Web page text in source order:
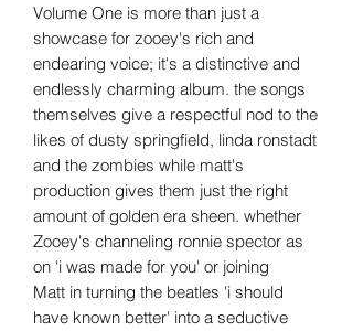
Volume One is more than just a
showcase for zooey's rich and
endearing voice; it's a distinctive and
endlessly charming album. the songs
themselves give a respectful nod to the
likes of dusty springfield, linda ronstadt
and the zombies while matt's
production gives them just the right
amount of golden era sheen. whether
Zooey's channeling ronnie spector as
on 'i was made for you' or joining
Matt in turning the beatles 'i should
have known better' into a seductive